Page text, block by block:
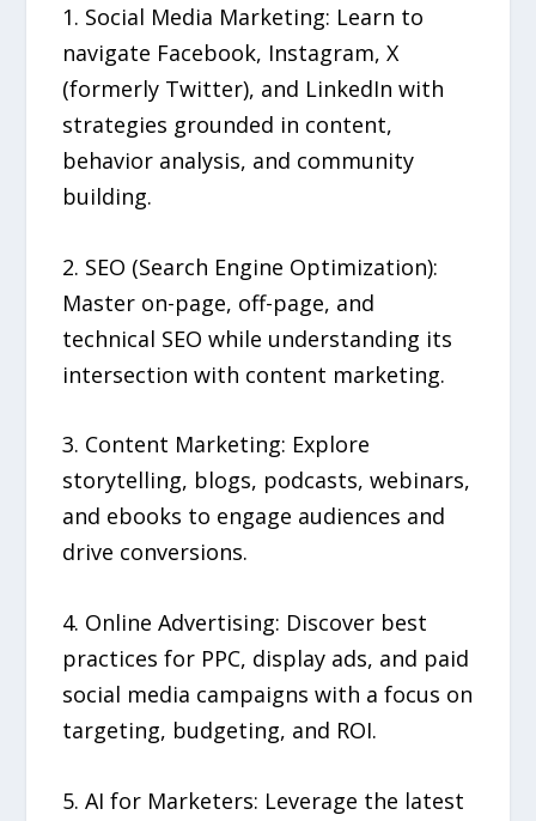
1. Social Media Marketing: Learn to
navigate Facebook, Instagram, X
(formerly Twitter), and LinkedIn with
strategies grounded in content,
behavior analysis, and community
building.
2. SEO (Search Engine Optimization):
Master on-page, off-page, and
technical SEO while understanding its
intersection with content marketing.
3. Content Marketing: Explore
storytelling, blogs, podcasts, webinars,
and ebooks to engage audiences and
drive conversions.
4. Online Advertising: Discover best
practices for PPC, display ads, and paid
social media campaigns with a focus on
targeting, budgeting, and ROI.
5. AI for Marketers: Leverage the latest